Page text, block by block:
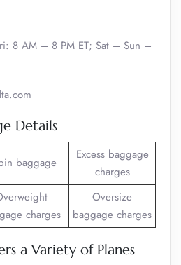
8 AM – 8 PM ET; Sat – Sun –
Details
baggage
Excess baggage
charges
charges
Oversize
baggage charges
a Variety of Planes